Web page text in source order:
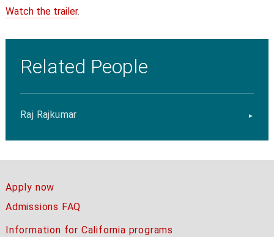
Watch the trailer.
Related People
Raj Rajkumar
Apply now
Admissions FAQ
Information for California programs